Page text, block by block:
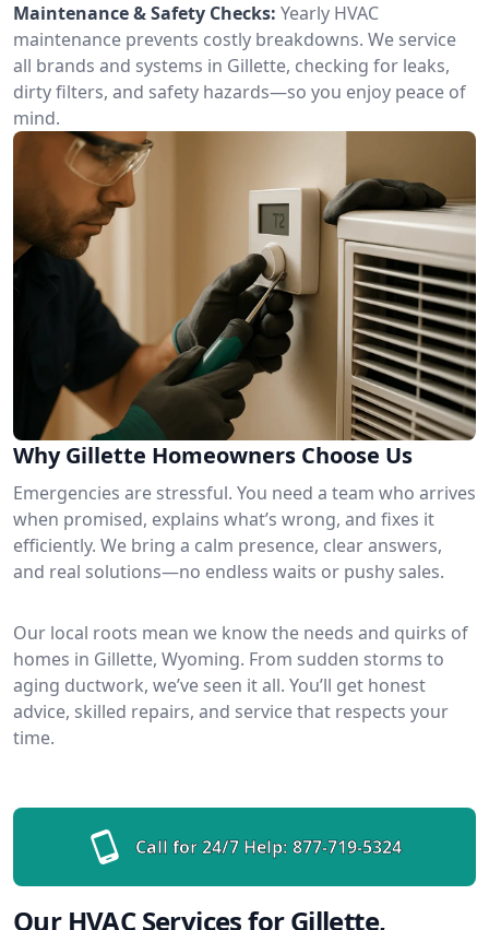
Maintenance & Safety Checks: Yearly HVAC
maintenance prevents costly breakdowns. We service
all brands and systems in Gillette, checking for leaks,
dirty filters, and safety hazards—so you enjoy peace of
mind.
Why Gillette Homeowners Choose Us
Emergencies are stressful. You need a team who arrives
when promised, explains what’s wrong, and fixes it
efficiently. We bring a calm presence, clear answers,
and real solutions—no endless waits or pushy sales.
Our local roots mean we know the needs and quirks of
homes in Gillette, Wyoming. From sudden storms to
aging ductwork, we’ve seen it all. You’ll get honest
advice, skilled repairs, and service that respects your
time.
Call for 24/7 Help: 877-719-5324
Our HVAC Services for Gillette,